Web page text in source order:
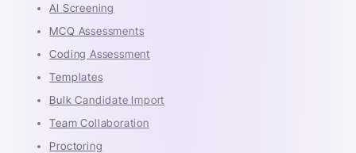
AI Screening
MCQ Assessments
Coding Assessment
Templates
Bulk Candidate Import
Team Collaboration
Proctoring